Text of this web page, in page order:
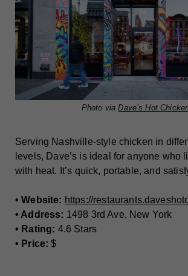
Photo viaDave’s Hot
Serving Nashville-style chicken in
levels, Dave’s is ideal for anyone who
with heat. It’s quick, portable, and
• Website: https://
• Address: 1498 3rd Ave, New York
• Rating: 4.6 Stars
• Price: $